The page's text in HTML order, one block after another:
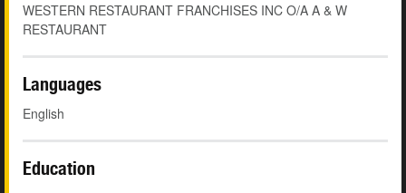
WESTERN RESTAURANT FRANCHISES INC O/A A & W
RESTAURANT
Languages
English
Education